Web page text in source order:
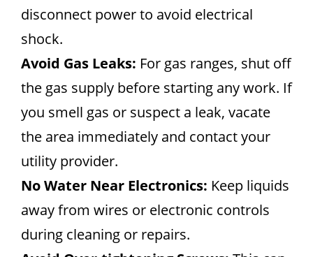
disconnect power to avoid electrical
shock.
Avoid Gas Leaks: For gas ranges, shut off
the gas supply before starting any work. If
you smell gas or suspect a leak, vacate
the area immediately and contact your
utility provider.
No Water Near Electronics: Keep liquids
away from wires or electronic controls
during cleaning or repairs.